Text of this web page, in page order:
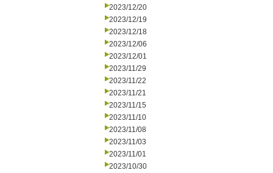
2023/12/20
2023/12/19
2023/12/18
2023/12/06
2023/12/01
2023/11/29
2023/11/22
2023/11/21
2023/11/15
2023/11/10
2023/11/08
2023/11/03
2023/11/01
2023/10/30